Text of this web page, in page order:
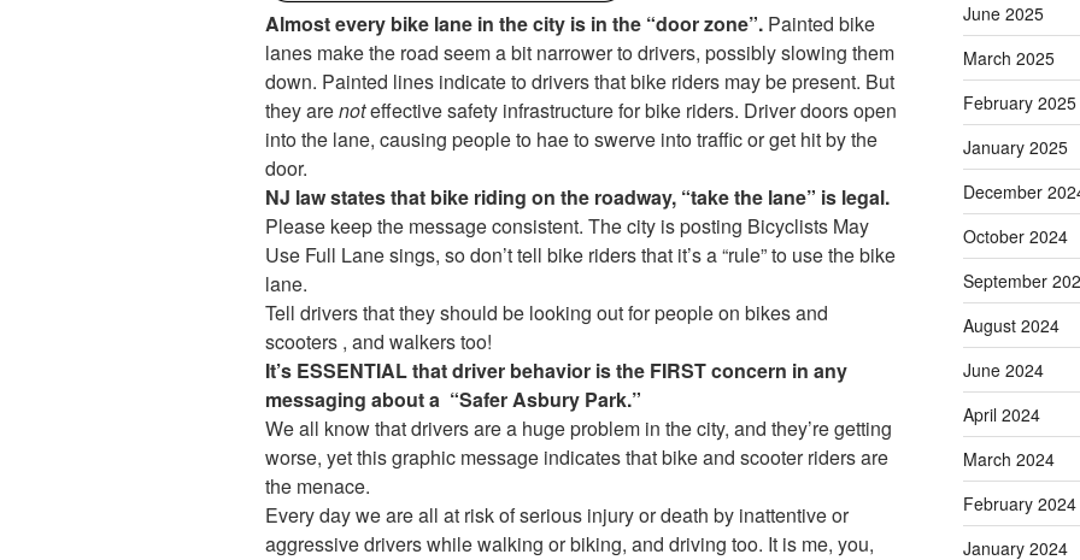
Almost every bike lane in the city is in the “door zone”. Painted bike
lanes make the road seem a bit narrower to drivers, possibly slowing them
down. Painted lines indicate to drivers that bike riders may be present. But
they arenoteffective safety infrastructure for bike riders. Driver doors open
into the lane, causing people to hae to swerve into traffic or get hit by the
door.
NJ law states that bike riding on the roadway, “take the lane” is legal.
Please keep the message consistent. The city is posting Bicyclists May
Use Full Lane sings, so don’t tell bike riders that it’s a “rule” to use the bike
lane.
Tell drivers that they should be looking out for people on bikes and
scooters , and walkers too!
It’s ESSENTIAL that driver behavior is the FIRST concern in any
messaging about a “Safer Asbury Park.”
We all know that drivers are a huge problem in the city, and they’re getting
worse, yet this graphic message indicates that bike and scooter riders are
the menace.
Every day we are all at risk of serious injury or death by inattentive or
aggressive drivers while walking or biking, and driving too. It is me, you,
June 2025
March 2025
February 2025
January 2025
December
October 2024
September
August 2024
June 2024
April 2024
March 2024
February 2024
January 2024